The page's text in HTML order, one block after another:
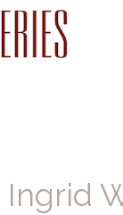
Ingrid